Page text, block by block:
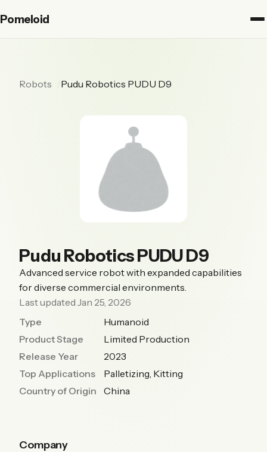
Pomeloid
Robots Pudu Robotics PUDU D9
Pudu Robotics PUDU D9
Advanced service robot with expanded capabilities
for diverse commercial environments.
Last updated Jan 25, 2026
Type
Humanoid
Product Stage
Limited Production
Release Year
2023
Top Applications
Palletizing, Kitting
Country of Origin
China
Company